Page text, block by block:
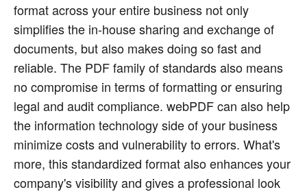
format across your entire business not only
simplifies the in-house sharing and exchange of
documents, but also makes doing so fast and
reliable. The PDF family of standards also means
no compromise in terms of formatting or ensuring
legal and audit compliance. webPDF can also help
the information technology side of your business
minimize costs and vulnerability to errors. What's
more, this standardized format also enhances your
company's visibility and gives a professional look